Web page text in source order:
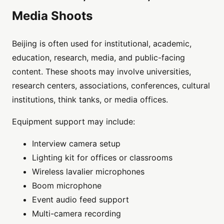
Media Shoots
Beijing is often used for institutional, academic,
education, research, media, and public-facing
content. These shoots may involve universities,
research centers, associations, conferences, cultural
institutions, think tanks, or media offices.
Equipment support may include:
Interview camera setup
Lighting kit for offices or classrooms
Wireless lavalier microphones
Boom microphone
Event audio feed support
Multi-camera recording